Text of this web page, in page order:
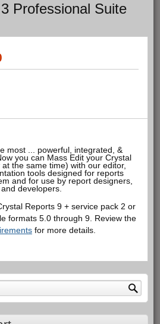
Professional Suite
most ... powerful, integrated, &
you can Mass Edit your Crystal
the same time) with our editor,
tools designed for reports
and for use by report designers,
developers.
Reports 9 + service pack 2 or
formats 5.0 through 9. Review the
for more details.